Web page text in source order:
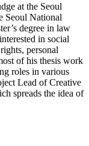
at the Seoul
Seoul National
degree in law
in social
personal
of his thesis work
roles in various
Lead of Creative
spreads the idea of